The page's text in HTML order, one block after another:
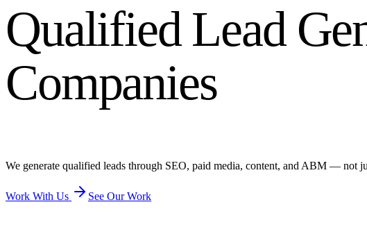
Qualified Lead
Companies
We generate qualified leads through SEO, paid media, content, and ABM — not
Work With Us See Our Work